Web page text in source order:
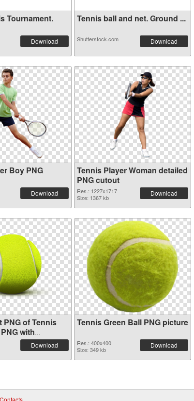
Tournament.
Download
Tennis ball and net. Ground ...
Shutterstock.com Download
Boy PNG
Download
Tennis Player Woman detailed
PNG cutout
Res.: 1227x1717
Size: 1367 kb
Download
PNG of Tennis
with
Download
Tennis Green Ball PNG picture
Res.: 400x400
Size: 349 kb
Download
Contacts